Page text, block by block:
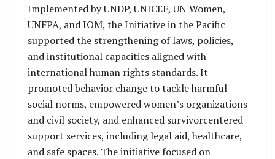
Implemented by UNDP, UNICEF, UN Women,
UNFPA, and IOM, the Initiative in the Pacific
supported the strengthening of laws, policies,
and institutional capacities aligned with
international human rights standards. It
promoted behavior change to tackle harmful
social norms, empowered women’s organizations
and civil society, and enhanced survivorcentered
support services, including legal aid, healthcare,
and safe spaces. The initiative focused on